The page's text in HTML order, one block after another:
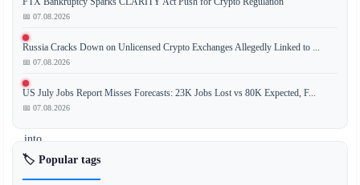
asset
manager,
is
making
a
significant
into
decentralized
📅 07.08.2026
Russia Cracks Down on Unlicensed Crypto Exchanges Allegedly Linked to ...
📅 07.08.2026
US July Jobs Report Misses Forecasts: 23K Jobs Lost vs 80K Expected, F...
📅 07.08.2026
🏷️ Popular tags